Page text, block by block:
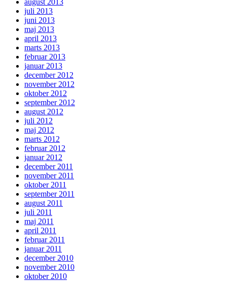
juli 2013
juni 2013
maj 2013
april 2013
marts 2013
februar 2013
januar 2013
december 2012
november 2012
oktober 2012
september 2012
august 2012
juli 2012
maj 2012
marts 2012
februar 2012
januar 2012
december 2011
november 2011
oktober 2011
september 2011
august 2011
juli 2011
maj 2011
april 2011
februar 2011
januar 2011
december 2010
november 2010
oktober 2010